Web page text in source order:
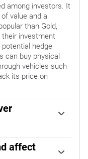
among investors. It
value and a
than Gold,
investment
hedge
can buy physical
vehicles such
its price on
recession can
haven status,
affect